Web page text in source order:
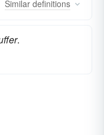
Similar definitions
.